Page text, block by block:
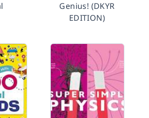
Genius! (DKYR
EDITION)